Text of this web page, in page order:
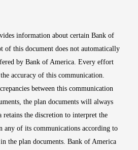
information about certain Bank of
of this document does not automatically
by Bank of America. Every effort
the accuracy of this communication.
between this communication
the plan documents will always
the discretion to interpret the
any of its communications according to
the plan documents. Bank of America